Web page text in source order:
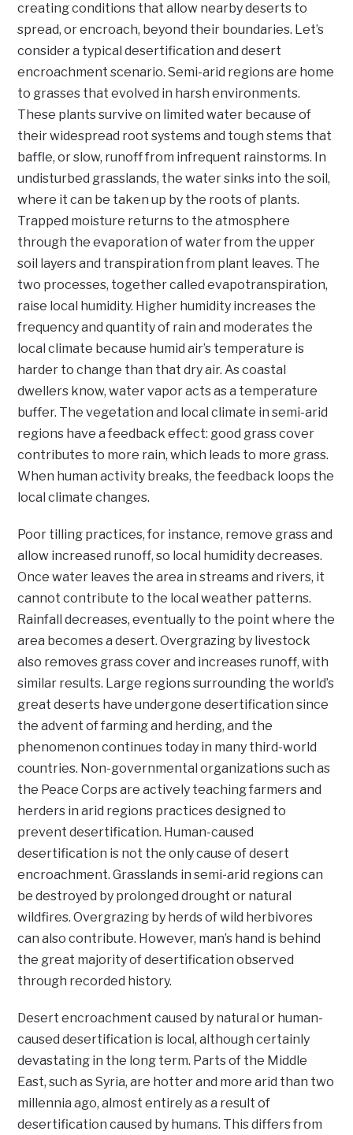
creating conditions that allow nearby deserts to
spread, or encroach, beyond their boundaries. Let’s
consider a typical desertification and desert
encroachment scenario. Semi-arid regions are home
to grasses that evolved in harsh environments.
These plants survive on limited water because of
their widespread root systems and tough stems that
baffle, or slow, runoff from infrequent rainstorms. In
undisturbed grasslands, the water sinks into the soil,
where it can be taken up by the roots of plants.
Trapped moisture returns to the atmosphere
through the evaporation of water from the upper
soil layers and transpiration from plant leaves. The
two processes, together called evapotranspiration,
raise local humidity. Higher humidity increases the
frequency and quantity of rain and moderates the
local climate because humid air’s temperature is
harder to change than that dry air. As coastal
dwellers know, water vapor acts as a temperature
buffer. The vegetation and local climate in semi-arid
regions have a feedback effect: good grass cover
contributes to more rain, which leads to more grass.
When human activity breaks, the feedback loops the
local climate changes.
Poor tilling practices, for instance, remove grass and
allow increased runoff, so local humidity decreases.
Once water leaves the area in streams and rivers, it
cannot contribute to the local weather patterns.
Rainfall decreases, eventually to the point where the
area becomes a desert. Overgrazing by livestock
also removes grass cover and increases runoff, with
similar results. Large regions surrounding the world’s
great deserts have undergone desertification since
the advent of farming and herding, and the
phenomenon continues today in many third-world
countries. Non-governmental organizations such as
the Peace Corps are actively teaching farmers and
herders in arid regions practices designed to
prevent desertification. Human-caused
desertification is not the only cause of desert
encroachment. Grasslands in semi-arid regions can
be destroyed by prolonged drought or natural
wildfires. Overgrazing by herds of wild herbivores
can also contribute. However, man’s hand is behind
the great majority of desertification observed
through recorded history.
Desert encroachment caused by natural or human-
caused desertification is local, although certainly
devastating in the long term. Parts of the Middle
East, such as Syria, are hotter and more arid than two
millennia ago, almost entirely as a result of
desertification caused by humans. This differs from